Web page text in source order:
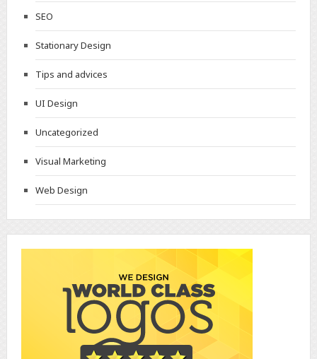
SEO
Stationary Design
Tips and advices
UI Design
Uncategorized
Visual Marketing
Web Design